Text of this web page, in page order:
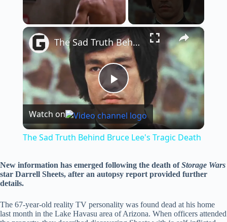
×
P
l
y
V
The Sad Truth Behind Bruce Lee's Tragic Death
Watch on
The Sad Truth Behind Bruce Lee's Tragic Death
New information has emerged following the death ofStorage Wars
star Darrell Sheets, after an autopsy report provided further
details.
The 67-year-old reality TV personality was found dead at his home
last month in the Lake Havasu area of Arizona. When officers attended